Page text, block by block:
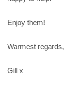
Enjoy them!
Warmest regards,
Gill x